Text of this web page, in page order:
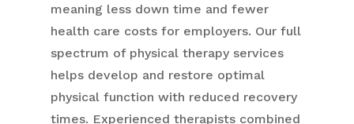
meaning less down time and fewer
health care costs for employers. Our full
spectrum of physical therapy services
helps develop and restore optimal
physical function with reduced recovery
times. Experienced therapists combined